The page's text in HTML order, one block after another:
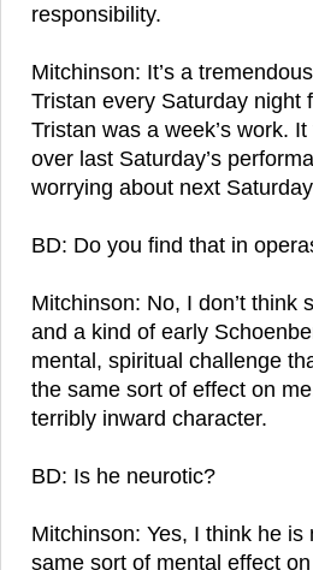
responsibility.
Mitchinson: It’s a
Tristan every Saturday night
Tristan was a week’s work.
over last Saturday’s
worrying about next
BD: Do you find that in
Mitchinson: No, I don’t think
and a kind of early
mental, spiritual challenge
the same sort of effect on
terribly inward character.
BD: Is he neurotic?
Mitchinson: Yes, I think he
same sort of mental effect